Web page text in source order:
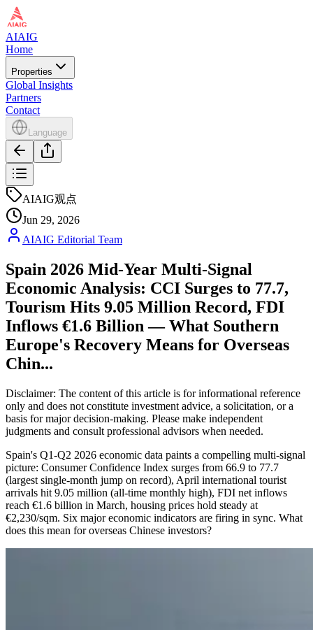
AIAIG
Home
Properties
Global Insights
Partners
Contact
Language
AIAIG观点
Jun 29, 2026
AIAIG Editorial Team
Spain 2026 Mid-Year Multi-Signal
Economic Analysis: CCI Surges to 77.7,
Tourism Hits 9.05 Million Record, FDI
Inflows €1.6 Billion — What Southern
Europe's Recovery Means for Overseas
Chin...
Disclaimer: The content of this article is for informational reference
only and does not constitute investment advice, a solicitation, or a
basis for major decision-making. Please make independent
judgments and consult professional advisors when needed.
Spain's Q1-Q2 2026 economic data paints a compelling multi-signal
picture: Consumer Confidence Index surges from 66.9 to 77.7
(largest single-month jump on record), April international tourist
arrivals hit 9.05 million (all-time monthly high), FDI net inflows
reach €1.6 billion in March, housing prices hold steady at
€2,230/sqm. Six major economic indicators are firing in sync. What
does this mean for overseas Chinese investors?